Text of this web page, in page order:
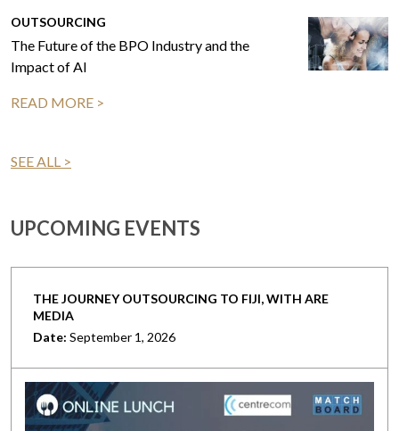
OUTSOURCING
The Future of the BPO Industry and the
Impact of AI
READ MORE >
SEE ALL >
UPCOMING EVENTS
THE JOURNEY OUTSOURCING TO FIJI, WITH ARE
MEDIA
Date: September 1, 2026